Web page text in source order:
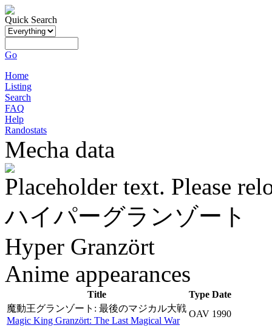
Quick Search
Go
Home
Listing
Search
FAQ
Help
Randostats
Mecha data
Placeholder text. Please
ハイパーグランゾート
Hyper Granzört
Anime appearances
Title Type Date
魔動王グランゾート: 最後のマジカル大戦
Magic King Granzört: The Last Magical War
OAV 1990